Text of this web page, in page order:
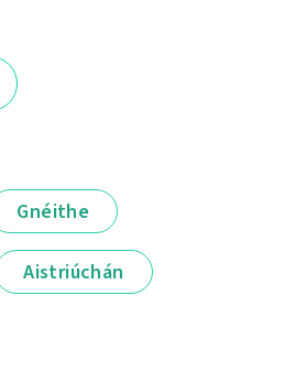
Gnéithe
Aistriúchán